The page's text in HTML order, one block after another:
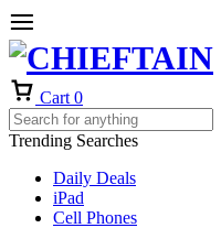
Cart 0
Trending Searches
Daily Deals
iPad
Cell Phones